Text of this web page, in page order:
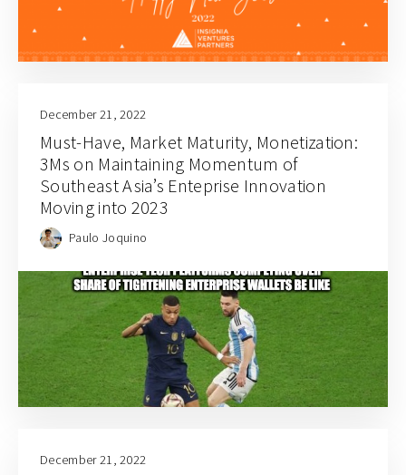
December 21, 2022
Must-Have, Market Maturity, Monetization:
3Ms on Maintaining Momentum of
Southeast Asia’s Enteprise Innovation
Moving into 2023
Paulo Joquino
December 21, 2022